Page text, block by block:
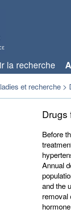
la recherche
et recherche >
Drugs
Before
Annual
and the
removal